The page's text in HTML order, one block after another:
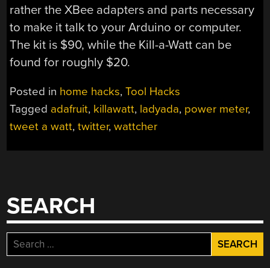
rather the XBee adapters and parts necessary
to make it talk to your Arduino or computer.
The kit is $90, while the Kill-a-Watt can be
found for roughly $20.
Posted in home hacks,Tool Hacks
Tagged adafruit, killawatt, ladyada, power meter,
tweet a watt,twitter,wattcher
SEARCH
Search
for: